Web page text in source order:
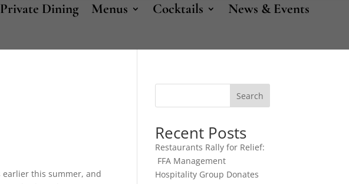
Private Dining Menus Cocktails News & Events
earlier this summer, and
Search
Recent Posts
Restaurants Rally for Relief:
FFA Management
Hospitality Group Donates